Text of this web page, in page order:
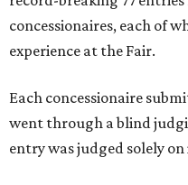
concessionaires, each of
experience at the Fair.
Each concessionaire
went through a blind
entry was judged solely